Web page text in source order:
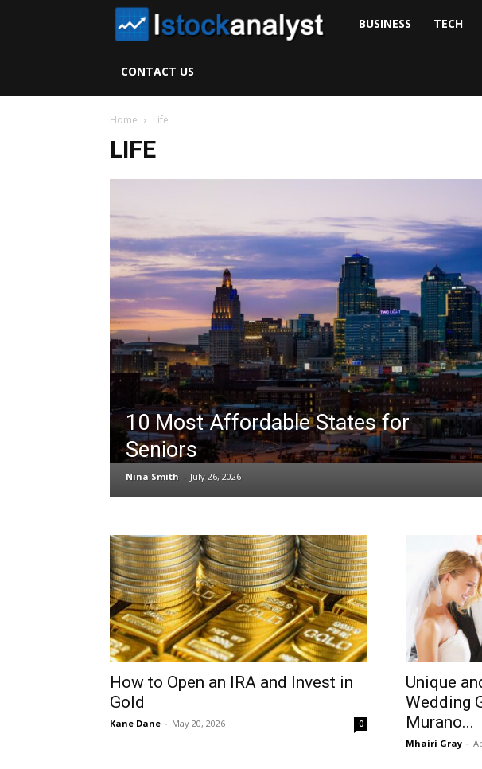
BUSINESS TECH
CONTACT US
Home Life
LIFE
10 Most Affordable States for
Seniors
Nina Smith - July 26, 2026
How to Open an IRA and Invest in
Gold
Kane Dane - May 20, 2026 0
Unique
Wedding
Murano...
Mhairi Gray -